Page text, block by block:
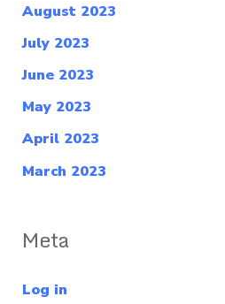
August 2023
July 2023
June 2023
May 2023
April 2023
March 2023
Meta
Log in